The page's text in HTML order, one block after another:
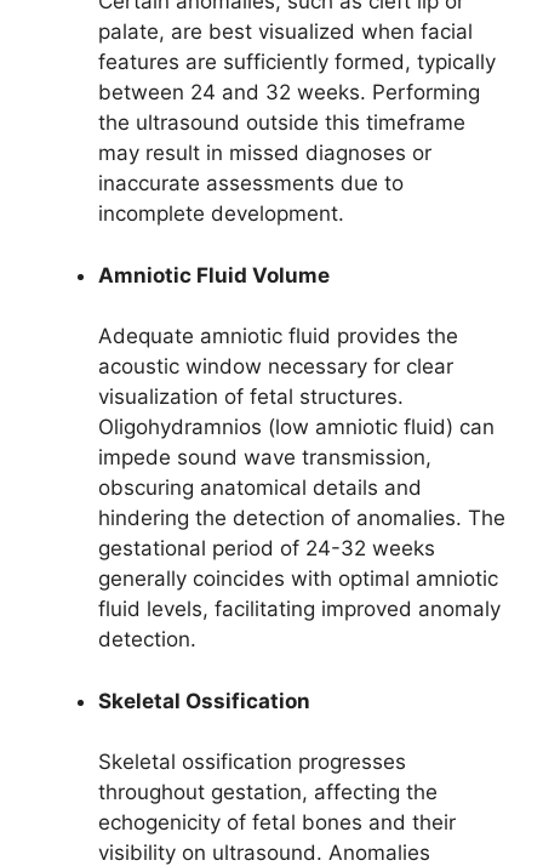
palate, are best visualized when facial
features are sufficiently formed, typically
between 24 and 32 weeks. Performing
the ultrasound outside this timeframe
may result in missed diagnoses or
inaccurate assessments due to
incomplete development.
Amniotic Fluid Volume
Adequate amniotic fluid provides the
acoustic window necessary for clear
visualization of fetal structures.
Oligohydramnios (low amniotic fluid) can
impede sound wave transmission,
obscuring anatomical details and
hindering the detection of anomalies. The
gestational period of 24-32 weeks
generally coincides with optimal amniotic
fluid levels, facilitating improved anomaly
detection.
Skeletal Ossification
Skeletal ossification progresses
throughout gestation, affecting the
echogenicity of fetal bones and their
visibility on ultrasound. Anomalies